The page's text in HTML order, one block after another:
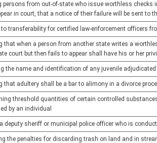
persons from out-of-state who issue worthless checks
in court, that a notice of their failure will be sent to
to transferability for certified law-enforcement officers
that when a person from another state writes a
court but then fails to appear shall have his or her
the name and identification of any juvenile
that adultery shall be a bar to alimony in a divorce
threshold quantities of certain controlled
by an individual
deputy sheriff or municipal police officer who is
the penalties for discarding trash on land and in